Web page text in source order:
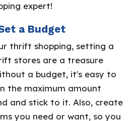
expert!
a Budget
thrift shopping, setting a
stores are a treasure
a budget, it's easy to
the maximum amount
and stick to it. Also, create
you need or want, so you